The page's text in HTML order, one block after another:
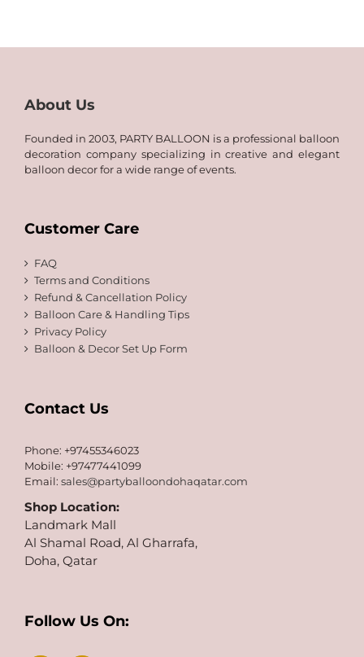
About Us
Founded in 2003, PARTY BALLOON is a professional balloon
decoration company specializing in creative and elegant
balloon decor for a wide range of events.
Customer Care
FAQ
Terms and Conditions
Refund & Cancellation Policy
Balloon Care & Handling Tips
Privacy Policy
Balloon & Decor Set Up Form
Contact Us
Phone: +97455346023
Mobile: +97477441099
Email: sales@partyballoondohaqatar.com
Shop Location:
Landmark Mall
Al Shamal Road, Al Gharrafa,
Doha, Qatar
Follow Us On: